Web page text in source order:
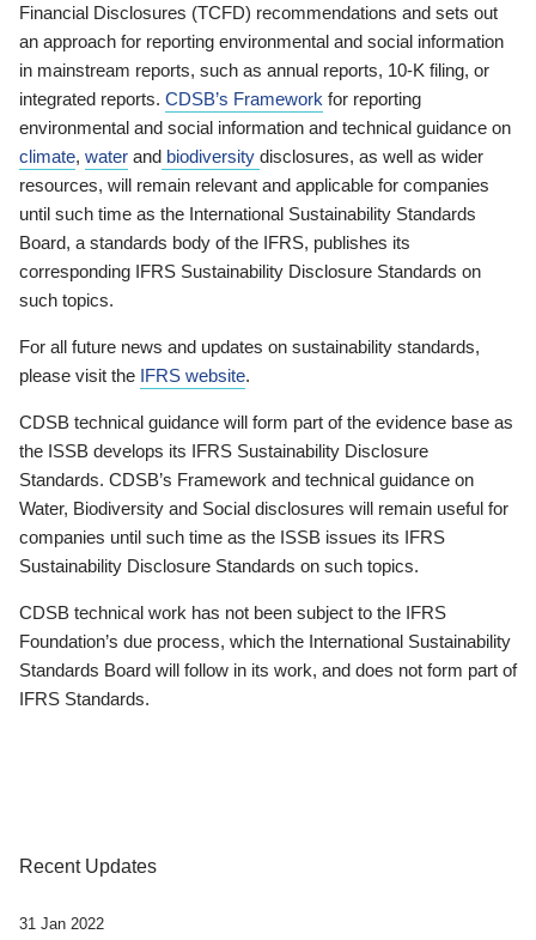
Financial Disclosures (TCFD) recommendations and sets out
an approach for reporting environmental and social information
in mainstream reports, such as annual reports, 10-K filing, or
integrated reports. CDSB’s Framework for reporting
environmental and social information and technical guidance on
climate, water and biodiversity disclosures, as well as wider
resources, will remain relevant and applicable for companies
until such time as the International Sustainability Standards
Board, a standards body of the IFRS, publishes its
corresponding IFRS Sustainability Disclosure Standards on
such topics.
For all future news and updates on sustainability standards,
please visit the IFRS website.
CDSB technical guidance will form part of the evidence base as
the ISSB develops its IFRS Sustainability Disclosure
Standards. CDSB’s Framework and technical guidance on
Water, Biodiversity and Social disclosures will remain useful for
companies until such time as the ISSB issues its IFRS
Sustainability Disclosure Standards on such topics.
CDSB technical work has not been subject to the IFRS
Foundation’s due process, which the International Sustainability
Standards Board will follow in its work, and does not form part of
IFRS Standards.
Recent Updates
31 Jan 2022